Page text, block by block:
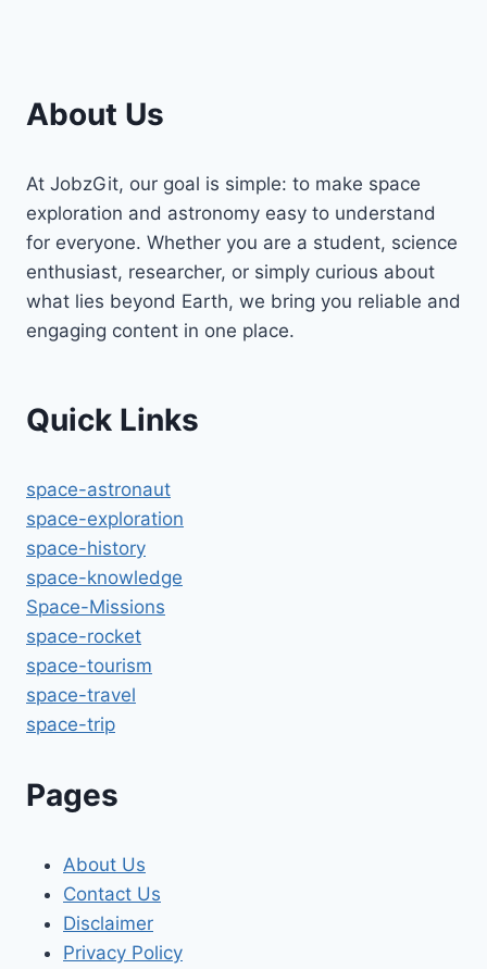
About Us
At JobzGit, our goal is simple: to make space
exploration and astronomy easy to understand
for everyone. Whether you are a student, science
enthusiast, researcher, or simply curious about
what lies beyond Earth, we bring you reliable and
engaging content in one place.
Quick Links
space-astronaut
space-exploration
space-history
space-knowledge
Space-Missions
space-rocket
space-tourism
space-travel
space-trip
Pages
About Us
Contact Us
Disclaimer
Privacy Policy